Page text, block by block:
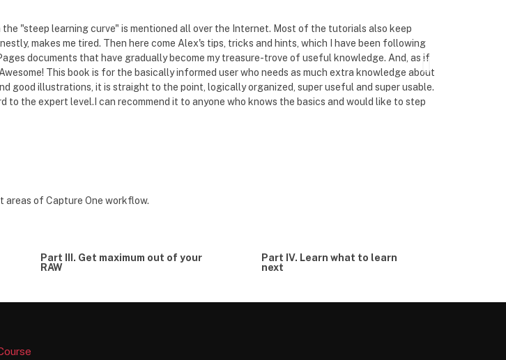
"steep learning curve" is mentioned all over the Internet. Most of the tutorials also keep
makes me tired. Then here come Alex's tips, tricks and hints, which I have been following
documents that have gradually become my treasure-trove of useful knowledge. And, as if
This book is for the basically informed user who needs as much extra knowledge about
good illustrations, it is straight to the point, logically organized, super useful and super usable.
to the expert level.I can recommend it to anyone who knows the basics and would like to step
of Capture One workflow.
Part III. Get maximum out of your
RAW
Part IV. Learn what to learn
next